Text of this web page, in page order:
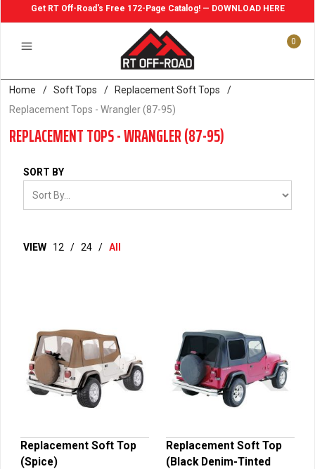
Get RT Off-Road's Free 172-Page Catalog! — DOWNLOAD HERE
0
Home / Soft Tops / Replacement Soft Tops
/
Replacement Tops - Wrangler (87-95)
REPLACEMENT TOPS - WRANGLER (87-95)
SORT BY
VIEW 12 / 24 / All
Replacement Soft Top
(Spice)
Replacement Soft Top
(Black Denim-Tinted